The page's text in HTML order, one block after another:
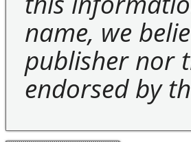
name, we
publisher nor
endorsed by